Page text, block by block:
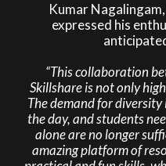
Kumar
expressed his
“This collaboration
Skillshare is not only
The demand for
the day, and students
alone are no longer
amazing platform of